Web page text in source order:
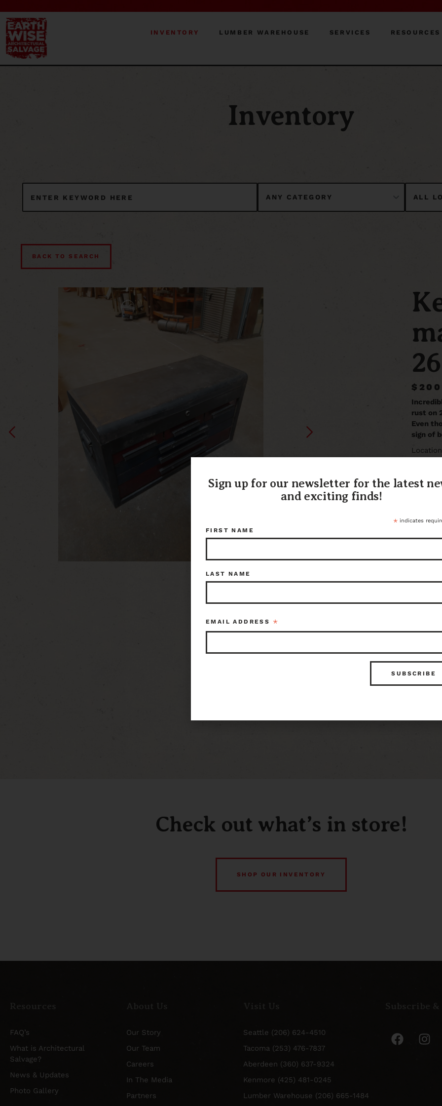
INVENTORY LUMBER WAREHOUSE SERVICES RESOURCES
Inventory
BACK TO SEARCH
$200
rust on
Even
sign of
(360)
You
9324
106610
106610
Check out what’s in store!
SHOP OUR INVENTORY
FAQ’s
What is Architectural
Salvage?
News & Updates
Photo Gallery
Our Story
Our Team
Careers
In The Media
Partners
Seattle (206) 624-4510
Tacoma (253) 476-7837
Aberdeen (360) 637-9324
Kenmore (425) 481-0245
Lumber Warehouse (206) 665-1484
Sign up for our newsletter for the latest
and exciting finds!
*indicates
FIRST NAME
LAST NAME
EMAIL ADDRESS *